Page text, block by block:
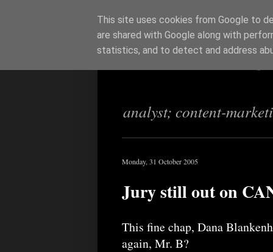
Richi
analyst; content-
Monday, 31 October 2005
Jury still out on
This fine chap, Dana
again, Mr. B?
This site uses cookies from Google to
are shared with Google along with
statistics, and to detect and address